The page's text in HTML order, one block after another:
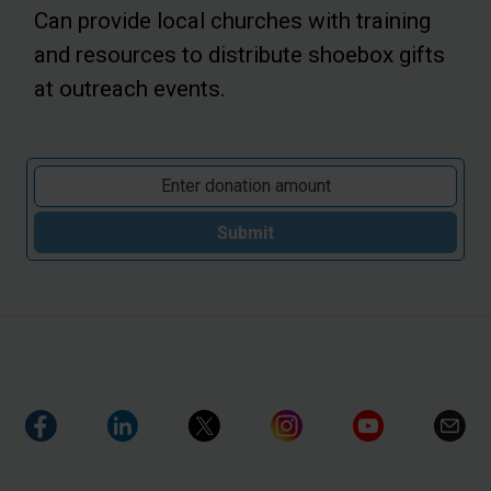
Can provide local churches with training
and resources to distribute shoebox gifts
at outreach events.
Submit